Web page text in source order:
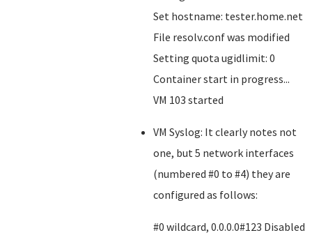
Set hostname: tester.home.net
File resolv.conf was modified
Setting quota ugidlimit: 0
Container start in progress...
VM 103 started
VM Syslog: It clearly notes not
one, but 5 network interfaces
(numbered #0 to #4) they are
configured as follows:
#0 wildcard, 0.0.0.0#123 Disabled